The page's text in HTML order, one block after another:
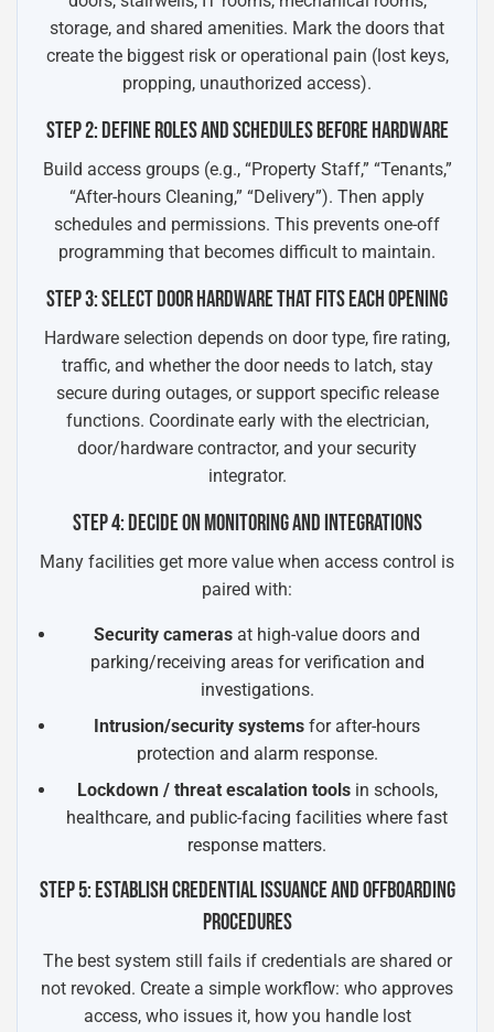
storage, and shared amenities. Mark the doors that
create the biggest risk or operational pain (lost keys,
propping, unauthorized access).
STEP 2: DEFINE ROLES AND SCHEDULES BEFORE HARDWARE
Build access groups (e.g., “Property Staff,” “Tenants,”
“After-hours Cleaning,” “Delivery”). Then apply
schedules and permissions. This prevents one-off
programming that becomes difficult to maintain.
STEP 3: SELECT DOOR HARDWARE THAT FITS EACH OPENING
Hardware selection depends on door type, fire rating,
traffic, and whether the door needs to latch, stay
secure during outages, or support specific release
functions. Coordinate early with the electrician,
door/hardware contractor, and your security
integrator.
STEP 4: DECIDE ON MONITORING AND INTEGRATIONS
Many facilities get more value when access control is
paired with:
Security cameras at high-value doors and
parking/receiving areas for verification and
investigations.
Intrusion/security systems for after-hours
protection and alarm response.
Lockdown / threat escalation toolsin schools,
healthcare, and public-facing facilities where fast
response matters.
STEP 5: ESTABLISH CREDENTIAL ISSUANCE AND OFFBOARDING
PROCEDURES
The best system still fails if credentials are shared or
not revoked. Create a simple workflow: who approves
access, who issues it, how you handle lost